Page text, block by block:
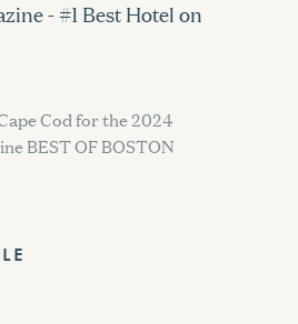
- #1 Best Hotel on
Cod for the 2024
BEST OF BOSTON